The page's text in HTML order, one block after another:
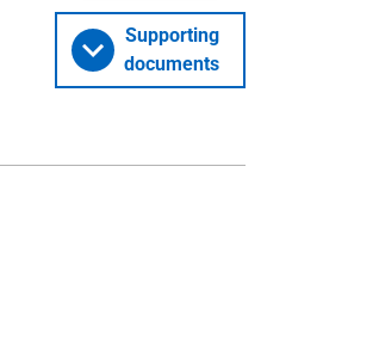
Supporting
documents